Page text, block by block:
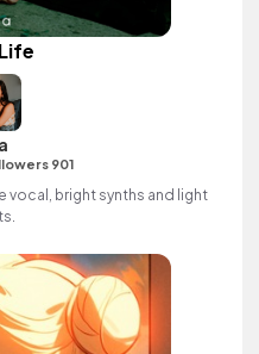
901
vocal, bright synths and light